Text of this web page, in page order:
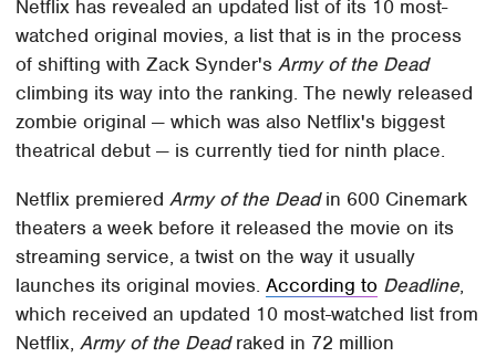
Netflix has revealed an updated list of its 10 most-
watched original movies, a list that is in the process
of shifting with Zack Synder'sArmy of the Dead
climbing its way into the ranking. The newly released
zombie original — which was also Netflix's biggest
theatrical debut — is currently tied for ninth place.
Netflix premieredArmy of the Deadin 600 Cinemark
theaters a week before it released the movie on its
streaming service, a twist on the way it usually
launches its original movies.According to Deadline,
which received an updated 10 most-watched list from
Netflix,Army of the Deadraked in 72 million